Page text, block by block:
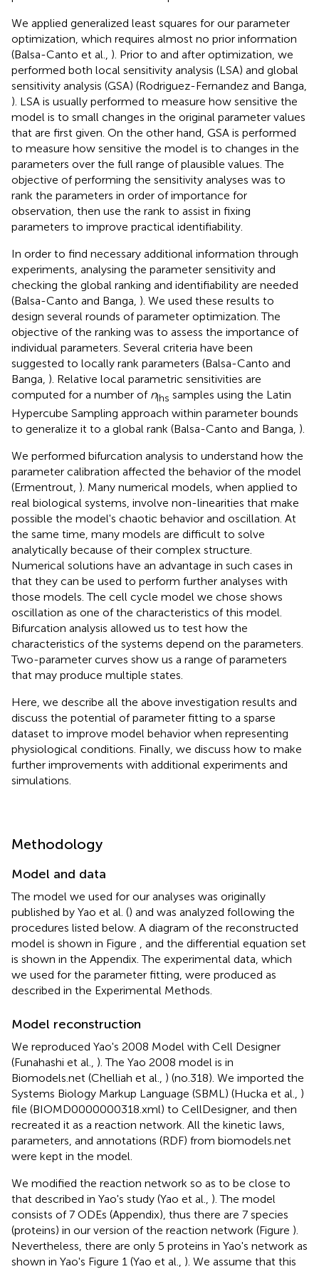
We applied generalized least squares for our parameter
optimization, which requires almost no prior information
(Balsa-Canto et al., ). Prior to and after optimization, we
performed both local sensitivity analysis (LSA) and global
sensitivity analysis (GSA) (Rodriguez-Fernandez and Banga,
). LSA is usually performed to measure how sensitive the
model is to small changes in the original parameter values
that are first given. On the other hand, GSA is performed
to measure how sensitive the model is to changes in the
parameters over the full range of plausible values. The
objective of performing the sensitivity analyses was to
rank the parameters in order of importance for
observation, then use the rank to assist in fixing
parameters to improve practical identifiability.
In order to find necessary additional information through
experiments, analysing the parameter sensitivity and
checking the global ranking and identifiability are needed
(Balsa-Canto and Banga, ). We used these results to
design several rounds of parameter optimization. The
objective of the ranking was to assess the importance of
individual parameters. Several criteria have been
suggested to locally rank parameters (Balsa-Canto and
Banga, ). Relative local parametric sensitivities are
computed for a number of nIhs samples using the Latin
Hypercube Sampling approach within parameter bounds
to generalize it to a global rank (Balsa-Canto and Banga, ).
We performed bifurcation analysis to understand how the
parameter calibration affected the behavior of the model
(Ermentrout, ). Many numerical models, when applied to
real biological systems, involve non-linearities that make
possible the model's chaotic behavior and oscillation. At
the same time, many models are difficult to solve
analytically because of their complex structure.
Numerical solutions have an advantage in such cases in
that they can be used to perform further analyses with
those models. The cell cycle model we chose shows
oscillation as one of the characteristics of this model.
Bifurcation analysis allowed us to test how the
characteristics of the systems depend on the parameters.
Two-parameter curves show us a range of parameters
that may produce multiple states.
Here, we describe all the above investigation results and
discuss the potential of parameter fitting to a sparse
dataset to improve model behavior when representing
physiological conditions. Finally, we discuss how to make
further improvements with additional experiments and
simulations.
Methodology
Model and data
The model we used for our analyses was originally
published by Yao et al. () and was analyzed following the
procedures listed below. A diagram of the reconstructed
model is shown in Figure
, and the differential equation set
is shown in the Appendix. The experimental data, which
we used for the parameter fitting, were produced as
described in the Experimental Methods.
Model reconstruction
We reproduced Yao's 2008 Model with Cell Designer
(Funahashi et al., ). The Yao 2008 model is in
Biomodels.net (Chelliah et al., ) (no.318). We imported the
Systems Biology Markup Language (SBML) (Hucka et al., )
file (BIOMD0000000318.xml) to CellDesigner, and then
recreated it as a reaction network. All the kinetic laws,
parameters, and annotations (RDF) from biomodels.net
were kept in the model.
We modified the reaction network so as to be close to
that described in Yao's study (Yao et al., ). The model
consists of 7 ODEs (Appendix), thus there are 7 species
(proteins) in our version of the reaction network (Figure ).
Nevertheless, there are only 5 proteins in Yao's network as
shown in Yao's Figure 1 (Yao et al., ). We assume that this